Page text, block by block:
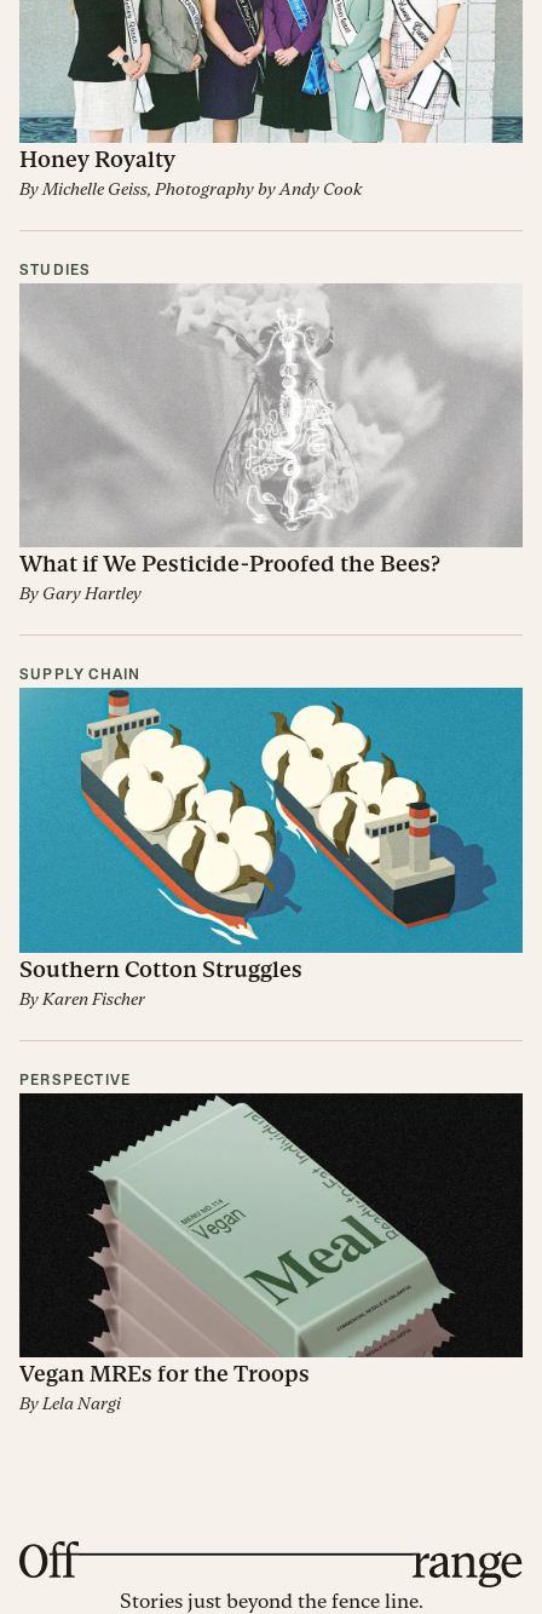
Honey Royalty
ByMichelle Geiss, Photography byAndy Cook
STUDIES
What if We Pesticide-Proofed the Bees?
By Gary Hartley
SUPPLY CHAIN
Southern Cotton Struggles
By Karen Fischer
PERSPECTIVE
Vegan MREs for the Troops
By Lela Nargi
Stories just beyond the fence line.